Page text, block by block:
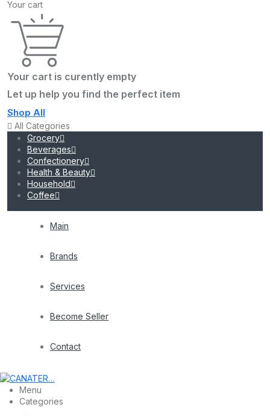
Your cart
Your cart is curently empty
Let up help you find the perfect item
Shop All
All Categories
Grocery
Beverages
Confectionery
Health & Beauty
Household
Coffee
Main
Brands
Services
Become Seller
Contact
Menu
Categories